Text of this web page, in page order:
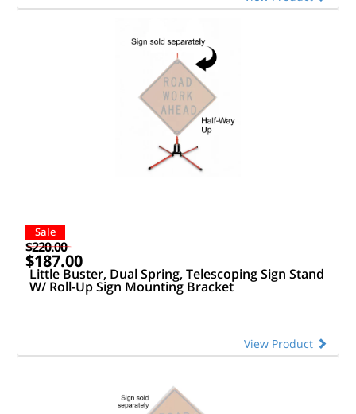
Sale
$220.00
$187.00
Little Buster, Dual Spring, Telescoping Sign Stand
W/ Roll-Up Sign Mounting Bracket
View Product